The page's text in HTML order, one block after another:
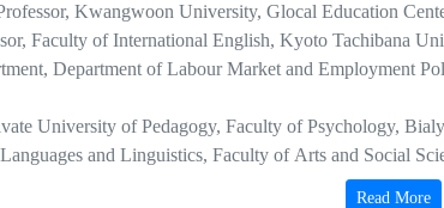
Kwangwoon University, Glocal Education
Faculty of International English, Kyoto Tachibana
Department of Labour Market and Employment
University of Pedagogy, Faculty of Psychology,
and Linguistics, Faculty of Arts and Social
Quantitative Studies Adjunct Faculty, College of
Read More